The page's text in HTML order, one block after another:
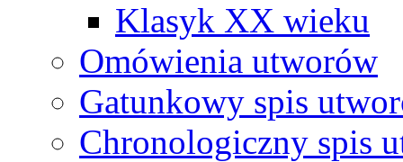
Klasyk XX wieku
Omówienia utworów
Gatunkowy spis
Chronologiczny spis